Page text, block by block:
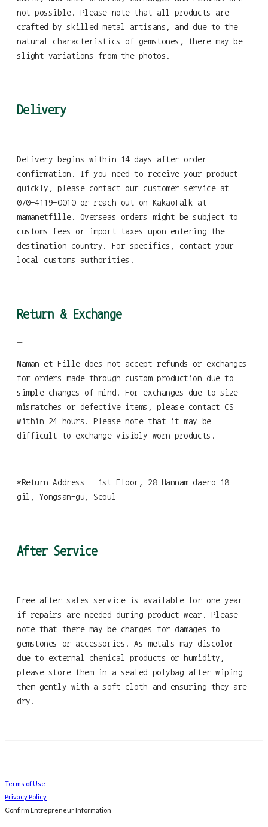
not possible. Please note that all products are
crafted by skilled metal artisans, and due to the
natural characteristics of gemstones, there may be
slight variations from the photos.
Delivery
—
Delivery begins within 14 days after order
confirmation. If you need to receive your product
quickly, please contact our customer service at
070-4119-0010 or reach out on KakaoTalk at
mamanetfille. Overseas orders might be subject to
customs fees or import taxes upon entering the
destination country. For specifics, contact your
local customs authorities.
Return & Exchange
—
Maman et Fille does not accept refunds or exchanges
for orders made through custom production due to
simple changes of mind. For exchanges due to size
mismatches or defective items, please contact CS
within 24 hours. Please note that it may be
difficult to exchange visibly worn products.
*Return Address - 1st Floor, 28 Hannam-daero 18-
gil, Yongsan-gu, Seoul
After Service
—
Free after-sales service is available for one year
if repairs are needed during product wear. Please
note that there may be charges for damages to
gemstones or accessories. As metals may discolor
due to external chemical products or humidity,
please store them in a sealed polybag after wiping
them gently with a soft cloth and ensuring they are
dry.
Terms of Use
Privacy Policy
Confirm Entrepreneur Information